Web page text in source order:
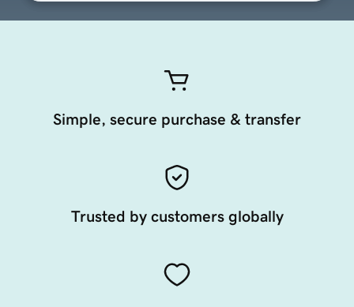
Simple, secure purchase & transfer
Trusted by customers globally